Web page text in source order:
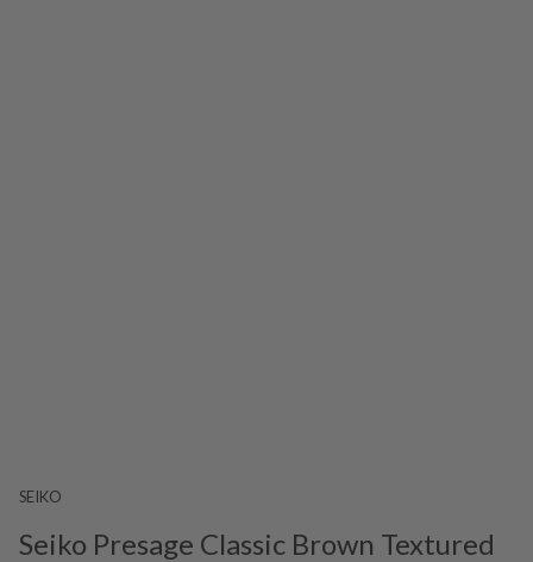
SEIKO
Seiko Presage Classic Brown Textured